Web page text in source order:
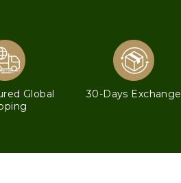
Global
30-Days Exchange